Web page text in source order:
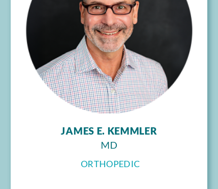
JAMES E. KEMMLER
MD
ORTHOPEDIC